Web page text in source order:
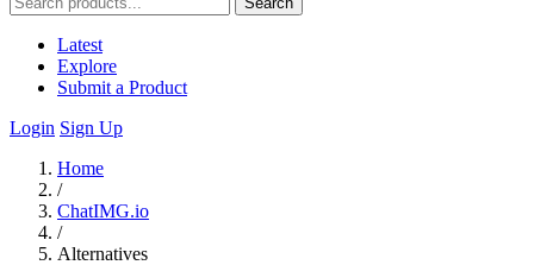
Latest
Explore
Submit a Product
Login Sign Up
Home
/
ChatIMG.io
/
Alternatives